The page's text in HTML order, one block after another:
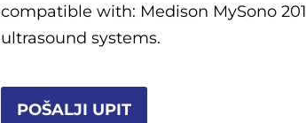
compatible with: Medison MySono 201
ultrasound systems.
POŠALJI UPIT